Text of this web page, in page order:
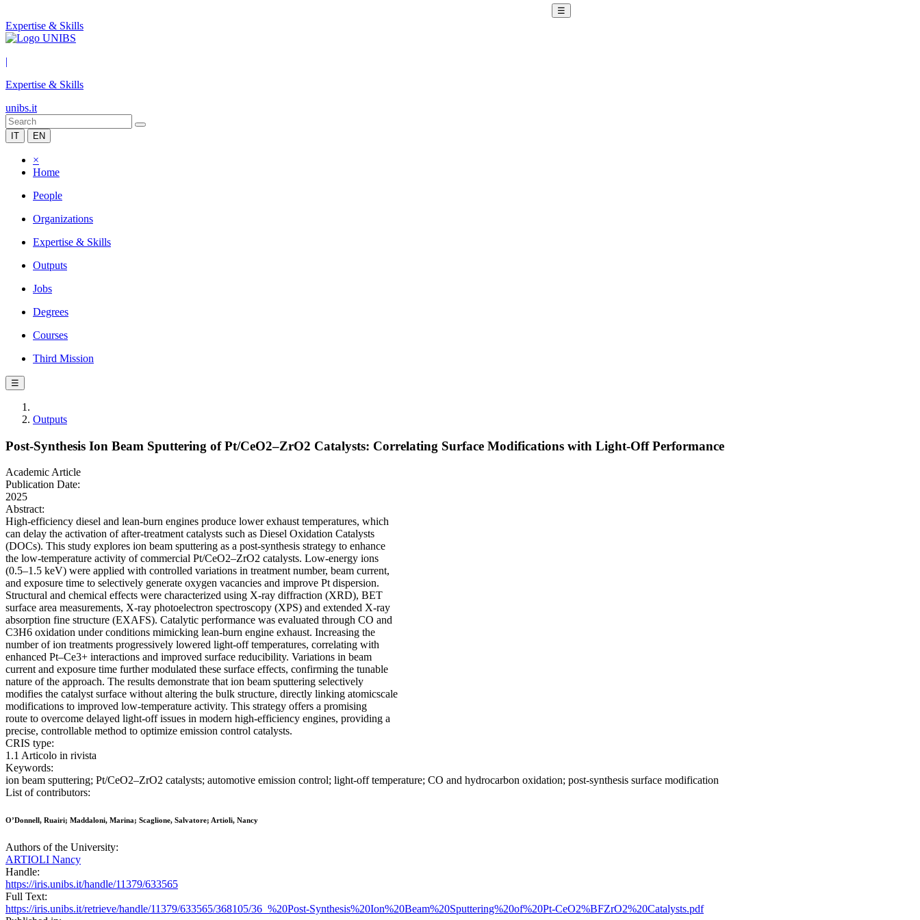
☰
Expertise & Skills
|
Expertise & Skills
unibs.it
IT EN
×
Home
People
Organizations
Expertise & Skills
Outputs
Jobs
Degrees
Courses
Third Mission
☰
Outputs
Post-Synthesis Ion Beam Sputtering of Pt/CeO2–ZrO2 Catalysts: Correlating Surface Modifications with Light-Off Performance
Academic Article
Publication Date:
2025
Abstract:
High-efficiency diesel and lean-burn engines produce lower exhaust temperatures, which
can delay the activation of after-treatment catalysts such as Diesel Oxidation Catalysts
(DOCs). This study explores ion beam sputtering as a post-synthesis strategy to enhance
the low-temperature activity of commercial Pt/CeO2–ZrO2 catalysts. Low-energy ions
(0.5–1.5 keV) were applied with controlled variations in treatment number, beam current,
and exposure time to selectively generate oxygen vacancies and improve Pt dispersion.
Structural and chemical effects were characterized using X-ray diffraction (XRD), BET
surface area measurements, X-ray photoelectron spectroscopy (XPS) and extended X-ray
absorption fine structure (EXAFS). Catalytic performance was evaluated through CO and
C3H6 oxidation under conditions mimicking lean-burn engine exhaust. Increasing the
number of ion treatments progressively lowered light-off temperatures, correlating with
enhanced Pt–Ce3+ interactions and improved surface reducibility. Variations in beam
current and exposure time further modulated these surface effects, confirming the tunable
nature of the approach. The results demonstrate that ion beam sputtering selectively
modifies the catalyst surface without altering the bulk structure, directly linking atomicscale
modifications to improved low-temperature activity. This strategy offers a promising
route to overcome delayed light-off issues in modern high-efficiency engines, providing a
precise, controllable method to optimize emission control catalysts.
CRIS type:
1.1 Articolo in rivista
Keywords:
ion beam sputtering; Pt/CeO2–ZrO2 catalysts; automotive emission control; light-off temperature; CO and hydrocarbon oxidation; post-synthesis surface modification
List of contributors:
O’Donnell, Ruairi; Maddaloni, Marina; Scaglione, Salvatore; Artioli, Nancy
Authors of the University:
ARTIOLI Nancy
Handle:
https://iris.unibs.it/handle/11379/633565
Full Text:
https://iris.unibs.it/retrieve/handle/11379/633565/368105/36_%20Post-Synthesis%20Ion%20Beam%20Sputtering%20of%20Pt-CeO2%BFZrO2%20Catalysts.pdf